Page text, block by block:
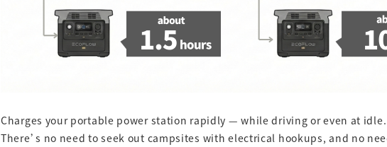
Charges your portable power station rapidly — while driving or even at idle.
There’s no need to seek out campsites with electrical hookups, and no